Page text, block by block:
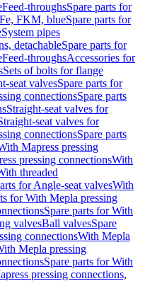
Feed-throughsSpare parts for
FKM, blueSpare parts for
System pipes
detachableSpare parts for
Feed-throughsAccessories for
Sets of bolts for flange
seat valvesSpare parts for
connectionsSpare parts
Straight-seat valves for
seat valves for
connectionsSpare parts
Mapress pressing
pressing connectionsWith
threaded
for Angle-seat valvesWith
for With Mepla pressing
Spare parts for With
valvesBall valvesSpare
connectionsWith Mepla
Mepla pressing
Spare parts for With
pressing connections,